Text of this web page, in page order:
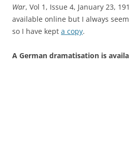
War, Vol 1, Issue 4, January 23,
available online but I always
so I have kept a copy.
A German dramatisation is